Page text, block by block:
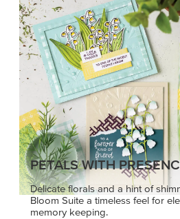
PETALS WITH
Delicate florals and a hint of
Bloom Suite a timeless feel for
memory keeping.